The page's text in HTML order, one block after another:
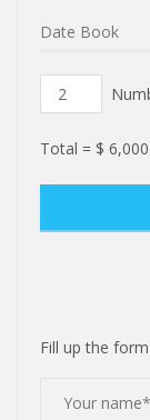
Total = $
Fill up the